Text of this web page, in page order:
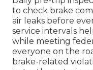
to check brake
air leaks before
service intervals
while meeting
everyone on the
brake-related